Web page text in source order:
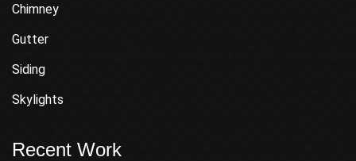
Chimney
Gutter
Siding
Skylights
Recent Work